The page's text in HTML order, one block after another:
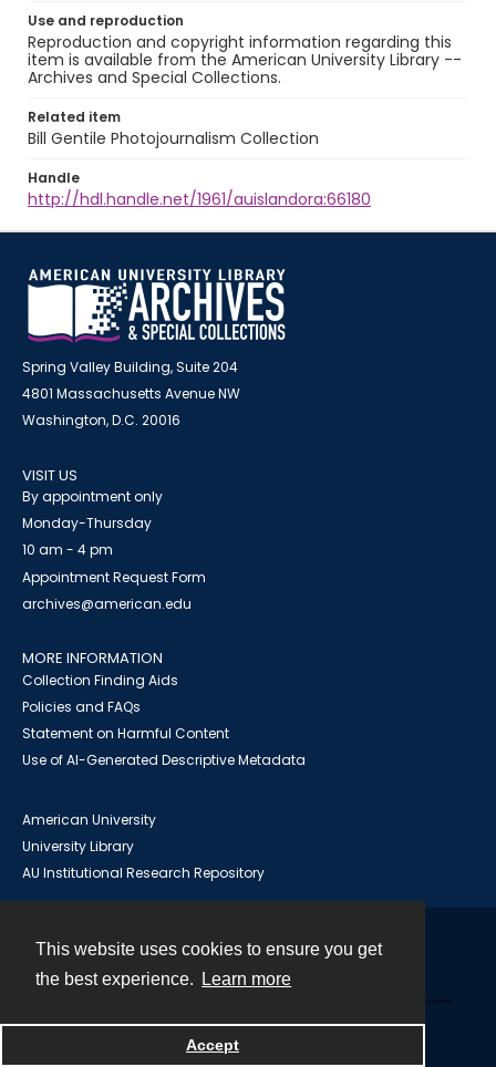
This website uses cookies to ensure you get
the best experience.
Learn more
Accept
Use and reproduction
Reproduction and copyright information regarding this
item is available from the American University Library --
Archives and Special Collections.
Related item
Bill Gentile Photojournalism Collection
Handle
http://hdl.handle.net/1961/auislandora:66180
Spring Valley Building, Suite 204
4801 Massachusetts Avenue NW
Washington, D.C. 20016
VISIT US
By appointment only
Monday-Thursday
10 am - 4 pm
Appointment Request Form
archives@american.edu
MORE INFORMATION
Collection Finding Aids
Policies and FAQs
Statement on Harmful Content
Use of AI-Generated Descriptive Metadata
American University
University Library
AU Institutional Research Repository
Powered by